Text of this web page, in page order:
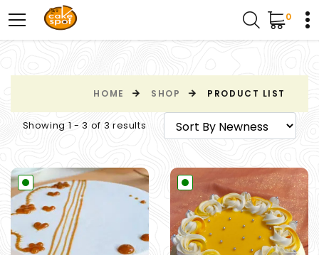
0
HOME SHOP PRODUCT LIST
Showing 1 - 3 of 3 results